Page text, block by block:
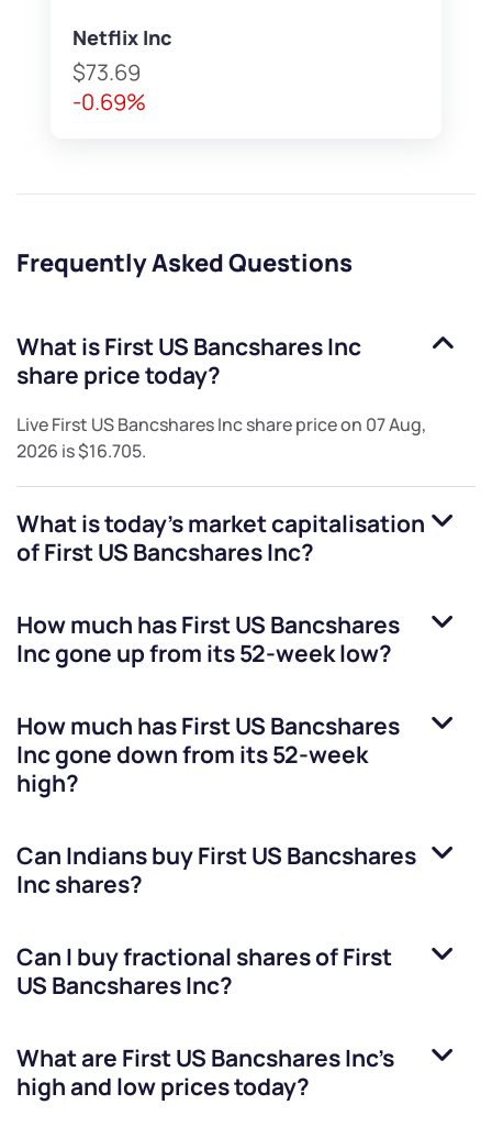
Netflix Inc
$73.69
-0.69%
Frequently Asked Questions
What isFirst US Bancshares Inc
share price today?
LiveFirst US Bancshares Incshare price on 07 Aug,
2026 is$16.705.
What is today's market capitalisation
ofFirst US Bancshares Inc?
How much hasFirst US Bancshares
Incgone up from its 52-week low?
How much hasFirst US Bancshares
Incgone down from its 52-week
high?
Can Indians buyFirst US Bancshares
Incshares?
Can I buy fractional shares ofFirst
US Bancshares Inc?
What are First US Bancshares Inc’s
high and low prices today?